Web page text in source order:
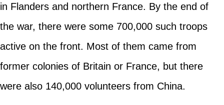
in Flanders and northern France. By the end of
the war, there were some 700,000 such troops
active on the front. Most of them came from
former colonies of Britain or France, but there
were also 140,000 volunteers from China.